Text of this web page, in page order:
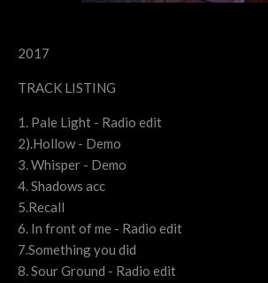
2017
TRACK LISTING
1. Pale Light - Radio edit
2).Hollow - Demo
3. Whisper - Demo
4. Shadows acc
5.Recall
6. In front of me - Radio edit
7.Something you did
8. Sour Ground - Radio edit